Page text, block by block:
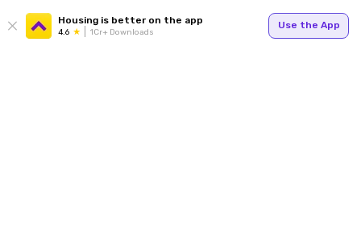
Housing is better on the app
4.6 1Cr+ Downloads
Use the App